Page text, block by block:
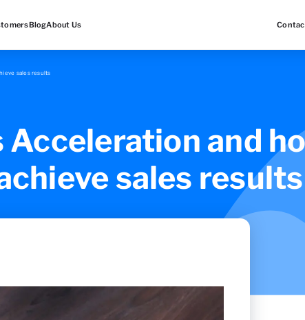
BlogAbout Us
sales results
Acceleration and
sales results